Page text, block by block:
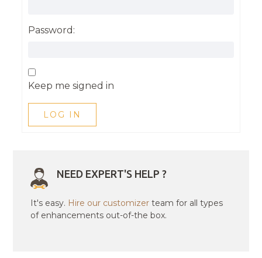
Password:
Keep me signed in
LOG IN
NEED EXPERT'S HELP ?
It's easy. Hire our customizer team for all types
of enhancements out-of-the box.